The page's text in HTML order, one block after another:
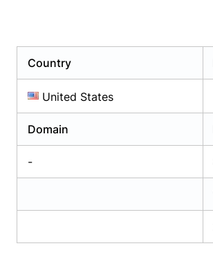
Country
United States
Domain
-